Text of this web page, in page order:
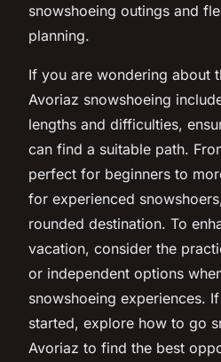
snowshoeing outings and
planning.
If you are wondering about
Avoriaz snowshoeing
lengths and difficulties,
can find a suitable path.
perfect for beginners to
for experienced
rounded destination. To
vacation, consider the
or independent options
snowshoeing experiences.
started, explore how to go
Avoriaz to find the best